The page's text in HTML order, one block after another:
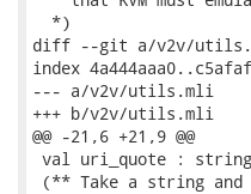
  *)
diff --git a/v2v/
index
--- a/v2v/utils.mli
+++ b/v2v/utils.mli
@@ -21,6 +21,9 @@
val uri_quote :
(** Take a string and